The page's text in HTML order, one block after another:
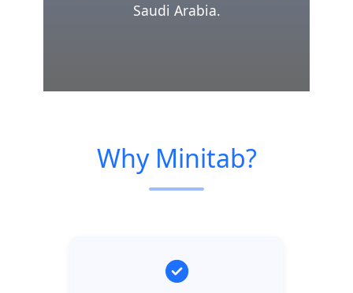
Saudi Arabia.
Why Minitab?